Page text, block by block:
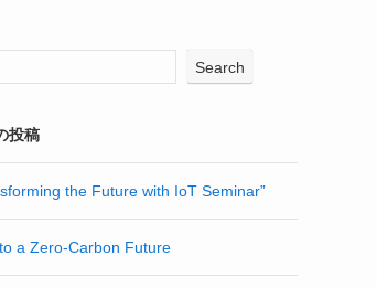
Search
投稿
the Future with IoT Seminar”
a Zero-Carbon Future